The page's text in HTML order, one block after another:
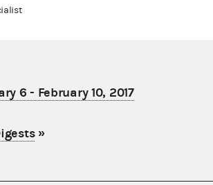
6 - February 10, 2017
»